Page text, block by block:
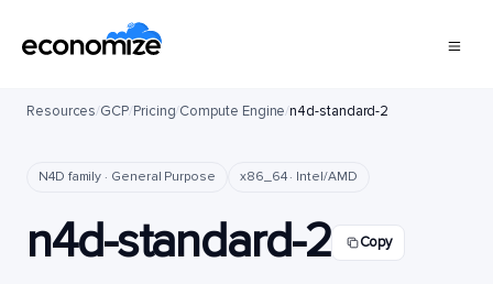
Resources/GCP/Pricing/Compute Engine/n4d-standard-2
N4D family · General Purpose x86_64 · Intel/AMD
n4d-standard-2 Copy